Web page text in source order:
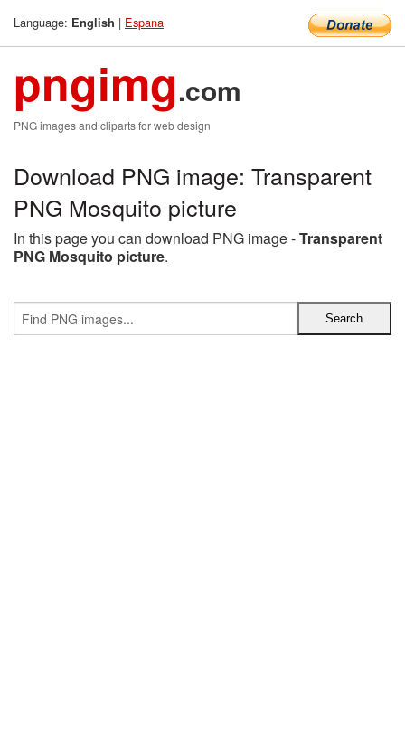
Language: English | Espana
pngimg.com
PNG images and cliparts for web design
Download PNG image: Transparent
PNG Mosquito picture
In this page you can download PNG image -Transparent
PNG Mosquito picture.